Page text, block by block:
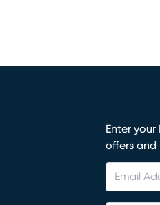
Enter your
offers and